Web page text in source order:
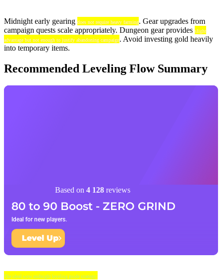
Midnight early gearing does not require heavy farming. Gear upgrades from
campaign quests scale appropriately. Dungeon gear provides slight
advantage but not enough to justify abandoning campaign. Avoid investing gold heavily
into temporary items.
Recommended Leveling Flow Summary
Based on 4 128 reviews
80 to 90 Boost - ZERO GRIND
Ideal for new players.
Level Up
The ideal wow midnight leveling guide strategy: